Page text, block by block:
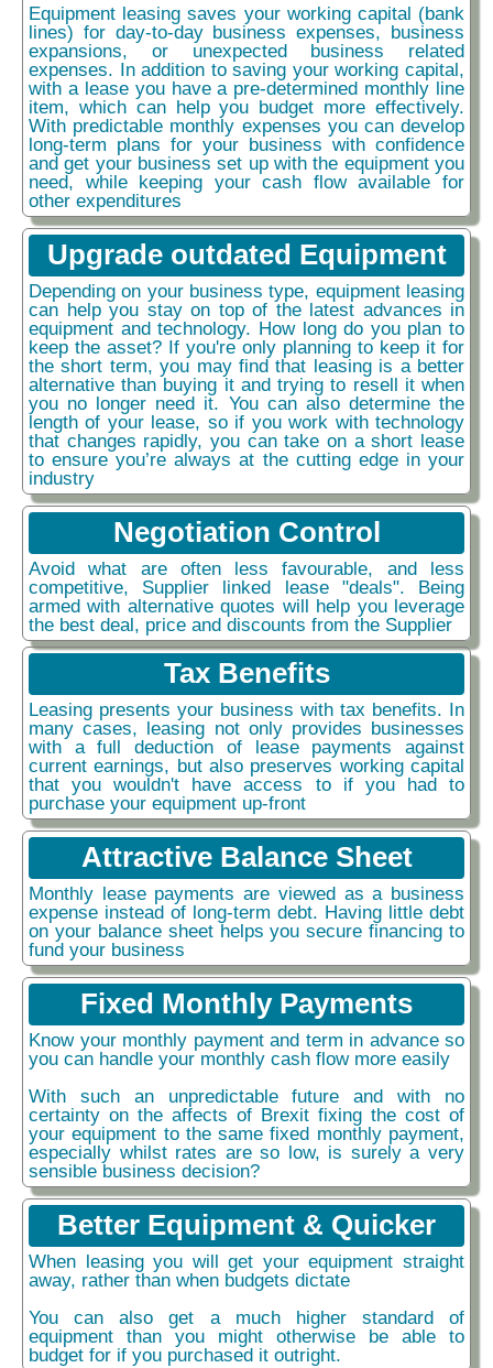
Equipment leasing saves your working capital (bank
lines) for day-to-day business expenses, business
expansions, or unexpected business related
expenses. In addition to saving your working capital,
with a lease you have a pre-determined monthly line
item, which can help you budget more effectively.
With predictable monthly expenses you can develop
long-term plans for your business with confidence
and get your business set up with the equipment you
need, while keeping your cash flow available for
other expenditures
Upgrade outdated Equipment
Depending on your business type, equipment leasing
can help you stay on top of the latest advances in
equipment and technology. How long do you plan to
keep the asset? If you're only planning to keep it for
the short term, you may find that leasing is a better
alternative than buying it and trying to resell it when
you no longer need it. You can also determine the
length of your lease, so if you work with technology
that changes rapidly, you can take on a short lease
to ensure you’re always at the cutting edge in your
industry
Negotiation Control
Avoid what are often less favourable, and less
competitive, Supplier linked lease "deals". Being
armed with alternative quotes will help you leverage
the best deal, price and discounts from the Supplier
Tax Benefits
Leasing presents your business with tax benefits. In
many cases, leasing not only provides businesses
with a full deduction of lease payments against
current earnings, but also preserves working capital
that you wouldn't have access to if you had to
purchase your equipment up-front
Attractive Balance Sheet
Monthly lease payments are viewed as a business
expense instead of long-term debt. Having little debt
on your balance sheet helps you secure financing to
fund your business
Fixed Monthly Payments
Know your monthly payment and term in advance so
you can handle your monthly cash flow more easily
With such an unpredictable future and with no
certainty on the affects of Brexit fixing the cost of
your equipment to the same fixed monthly payment,
especially whilst rates are so low, is surely a very
sensible business decision?
Better Equipment & Quicker
When leasing you will get your equipment straight
away, rather than when budgets dictate
You can also get a much higher standard of
equipment than you might otherwise be able to
budget for if you purchased it outright.